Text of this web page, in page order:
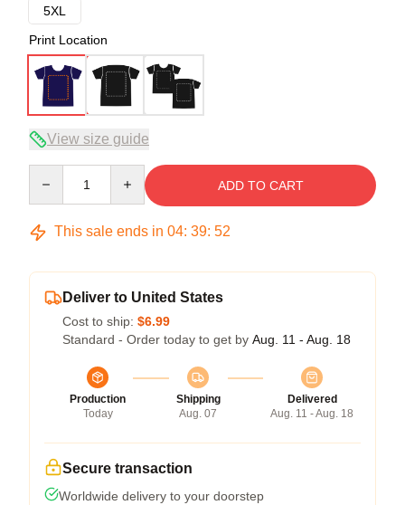
5XL
Print Location
View size guide
ADD TO CART
This sale ends in 04: 39: 51
Deliver to United States
Cost to ship: $6.99
Standard - Order today to get by Aug. 11 - Aug. 18
Production
Today
Shipping
Aug. 07
Delivered
Aug. 11 - Aug. 18
Secure transaction
Worldwide delivery to your doorstep